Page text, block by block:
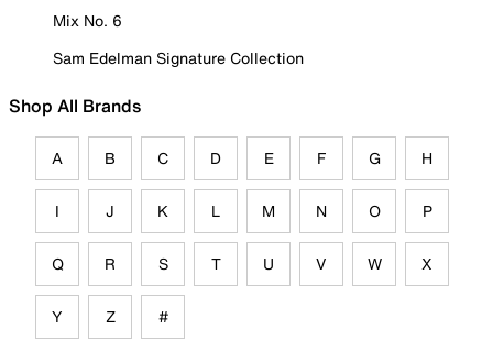
Mix No. 6
Sam Edelman Signature Collection
Shop All Brands
A B C D E F G H
I J K L M N O P
Q R S T U V W X
Y Z #